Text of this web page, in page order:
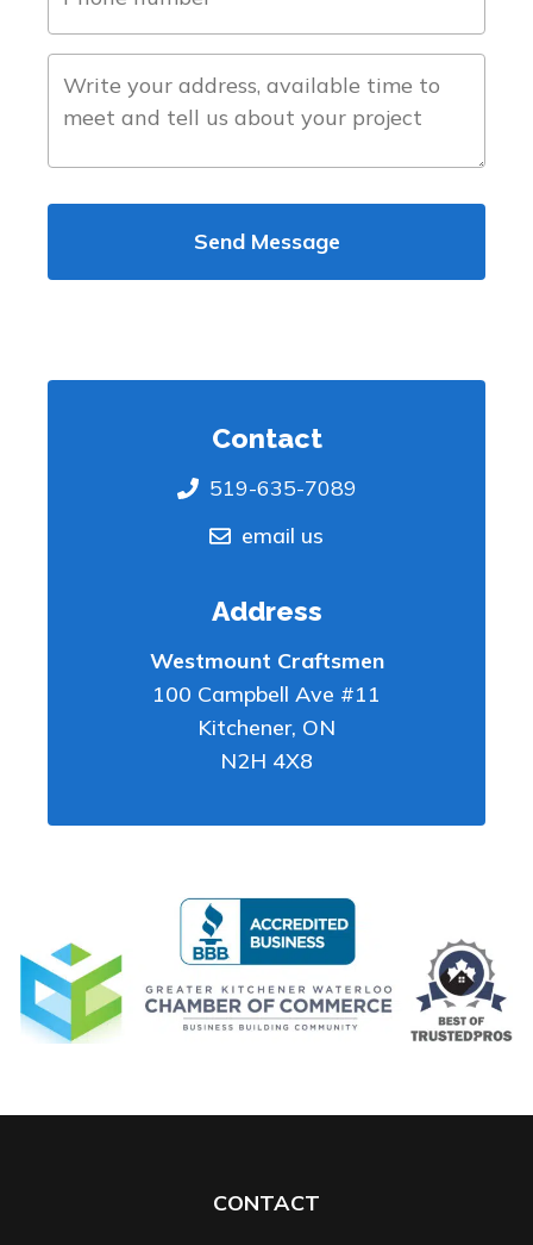
Contact
519-635-7089
email us
Address
Westmount Craftsmen
100 Campbell Ave #11
Kitchener, ON
N2H 4X8
(Required)
the
project
CONTACT